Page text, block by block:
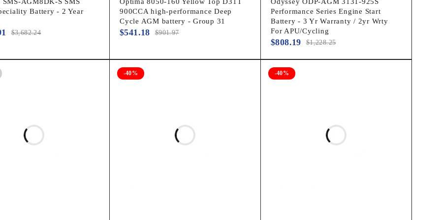
Battery - 2 Year
$3,682.24
900CCA high-performance Deep
Cycle AGM battery - Group 31
$901.97
$541.18
Performance Series Engine Start
Battery - 3 Yr Warranty / 2yr Wrty
For APU/Cycling
$1,228.25
$808.19
-40% -40%